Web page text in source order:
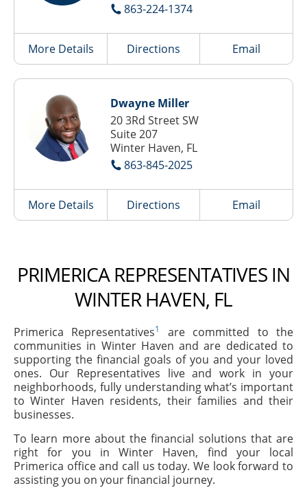
863-224-1374
More Details Directions Email
Dwayne Miller
20 3Rd Street SW
Suite 207
Winter Haven, FL
863-845-2025
More Details Directions Email
PRIMERICA REPRESENTATIVES IN
WINTER HAVEN, FL
Primerica Representatives1
are committed to the
communities in Winter Haven and are dedicated to
supporting the financial goals of you and your loved
ones. Our Representatives live and work in your
neighborhoods, fully understanding what’s important
to Winter Haven residents, their families and their
businesses.
To learn more about the financial solutions that are
right for you in Winter Haven, find your local
Primerica office and call us today. We look forward to
assisting you on your financial journey.